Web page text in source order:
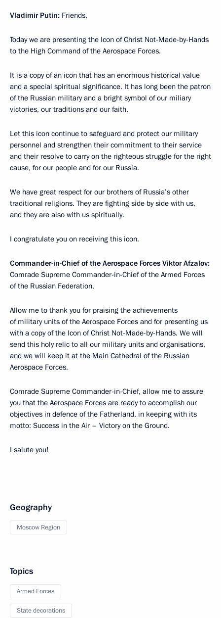
Vladimir Putin: Friends,
Today we are presenting the Icon of Christ Not-Made-by-Hands
to the High Command of the Aerospace Forces.
It is a copy of an icon that has an enormous historical value
and a special spiritual significance. It has long been the patron
of the Russian military and a bright symbol of our miliary
victories, our traditions and our faith.
Let this icon continue to safeguard and protect our military
personnel and strengthen their commitment to their service
and their resolve to carry on the righteous struggle for the right
cause, for our people and for our Russia.
We have great respect for our brothers of Russia’s other
traditional religions. They are fighting side by side with us,
and they are also with us spiritually.
I congratulate you on receiving this icon.
Commander-in-Chief of the Aerospace Forces Viktor Afzalov:
Comrade Supreme Commander-in-Chief of the Armed Forces
of the Russian Federation,
Allow me to thank you for praising the achievements
of military units of the Aerospace Forces and for presenting us
with a copy of the Icon of Christ Not-Made-by-Hands. We will
send this holy relic to all our military units and organisations,
and we will keep it at the Main Cathedral of the Russian
Aerospace Forces.
Comrade Supreme Commander-in-Chief, allow me to assure
you that the Aerospace Forces are ready to accomplish our
objectives in defence of the Fatherland, in keeping with its
motto: Success in the Air – Victory on the Ground.
I salute you!
Geography
Moscow Region
Topics
Armed Forces
State decorations